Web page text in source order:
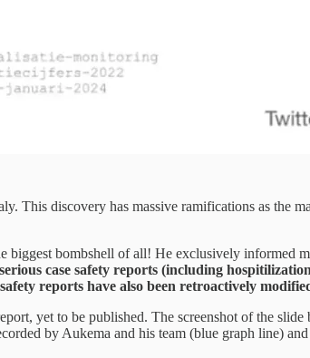
This discovery has massive ramifications as the
biggest bombshell of all! He exclusively informed
case safety reports (including
reports have also been retroactively
yet to be published. The screenshot of the
by Aukema and his team (blue graph line)